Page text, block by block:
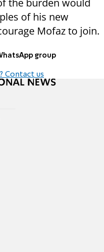
the burden would
of his new
Mofaz to join.
group
Contact us